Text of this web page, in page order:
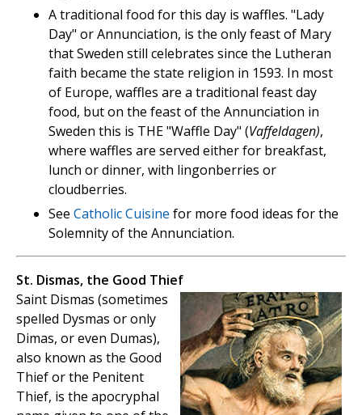
A traditional food for this day is waffles. "Lady
Day" or Annunciation, is the only feast of Mary
that Sweden still celebrates since the Lutheran
faith became the state religion in 1593. In most
of Europe, waffles are a traditional feast day
food, but on the feast of the Annunciation in
Sweden this is THE "Waffle Day" (Vaffeldagen),
where waffles are served either for breakfast,
lunch or dinner, with lingonberries or
cloudberries.
See Catholic Cuisine for more food ideas for the
Solemnity of the Annunciation.
St. Dismas, the Good Thief
Saint Dismas (sometimes
spelled Dysmas or only
Dimas, or even Dumas),
also known as the Good
Thief or the Penitent
Thief, is the apocryphal